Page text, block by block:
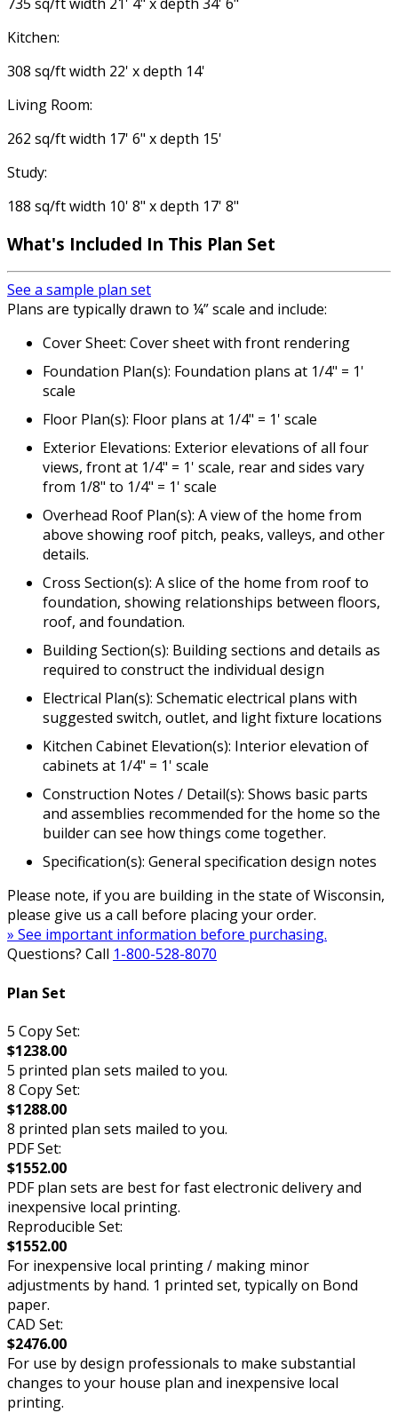
Kitchen:
308 sq/ft width 22' x depth 14'
Living Room:
262 sq/ft width 17' 6" x depth 15'
Study:
188 sq/ft width 10' 8" x depth 17' 8"
What's Included In This Plan Set
See a sample plan set
Plans are typically drawn to ¼” scale and include:
Cover Sheet: Cover sheet with front rendering
Foundation Plan(s): Foundation plans at 1/4" = 1'
scale
Floor Plan(s): Floor plans at 1/4" = 1' scale
Exterior Elevations: Exterior elevations of all four
views, front at 1/4" = 1' scale, rear and sides vary
from 1/8" to 1/4" = 1' scale
Overhead Roof Plan(s): A view of the home from
above showing roof pitch, peaks, valleys, and other
details.
Cross Section(s): A slice of the home from roof to
foundation, showing relationships between floors,
roof, and foundation.
Building Section(s): Building sections and details as
required to construct the individual design
Electrical Plan(s): Schematic electrical plans with
suggested switch, outlet, and light fixture locations
Kitchen Cabinet Elevation(s): Interior elevation of
cabinets at 1/4" = 1' scale
Construction Notes / Detail(s): Shows basic parts
and assemblies recommended for the home so the
builder can see how things come together.
Specification(s): General specification design notes
Please note, if you are building in the state of Wisconsin,
please give us a call before placing your order.
» See important information before purchasing.
Questions? Call 1-800-528-8070
Plan Set
5 Copy Set:
$1238.00
5 printed plan sets mailed to you.
8 Copy Set:
$1288.00
8 printed plan sets mailed to you.
PDF Set:
$1552.00
PDF plan sets are best for fast electronic delivery and
inexpensive local printing.
Reproducible Set:
$1552.00
For inexpensive local printing / making minor
adjustments by hand. 1 printed set, typically on Bond
paper.
CAD Set:
$2476.00
For use by design professionals to make substantial
changes to your house plan and inexpensive local
printing.